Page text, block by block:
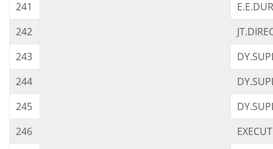
241
242
243
244
245
246